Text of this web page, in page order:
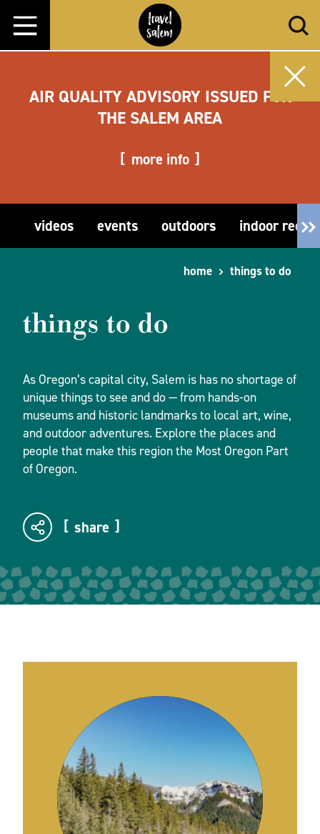
Skip to content
AIR QUALITY ADVISORY ISSUED FOR
THE SALEM AREA
more info
videos events outdoors indoor
home things to do
things to do
As Oregon’s capital city, Salem is has no shortage of
unique things to see and do — from hands-on
museums and historic landmarks to local art, wine,
and outdoor adventures. Explore the places and
people that make this region the Most Oregon Part
of Oregon.
share